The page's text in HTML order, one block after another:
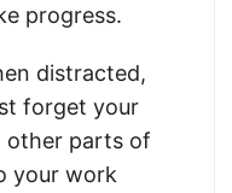
progress.
distracted,
forget your
other parts of
your work